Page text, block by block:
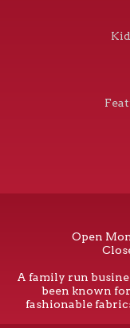
Open
A family run
been known
fashionable